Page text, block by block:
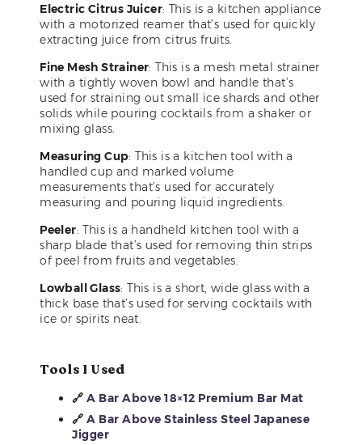
Electric Citrus Juicer: This is a kitchen appliance
with a motorized reamer that’s used for quickly
extracting juice from citrus fruits.
Fine Mesh Strainer: This is a mesh metal strainer
with a tightly woven bowl and handle that’s
used for straining out small ice shards and other
solids while pouring cocktails from a shaker or
mixing glass.
Measuring Cup: This is a kitchen tool with a
handled cup and marked volume
measurements that’s used for accurately
measuring and pouring liquid ingredients.
Peeler: This is a handheld kitchen tool with a
sharp blade that’s used for removing thin strips
of peel from fruits and vegetables.
Lowball Glass: This is a short, wide glass with a
thick base that’s used for serving cocktails with
ice or spirits neat.
Tools I Used
🔗A Bar Above 18×12 Premium Bar Mat
🔗A Bar Above Stainless Steel Japanese
Jigger